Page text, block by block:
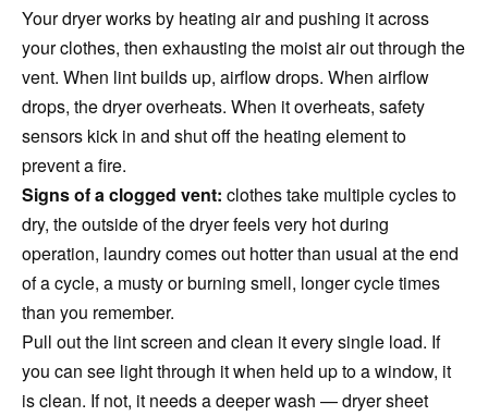
Your dryer works by heating air and pushing it across
your clothes, then exhausting the moist air out through the
vent. When lint builds up, airflow drops. When airflow
drops, the dryer overheats. When it overheats, safety
sensors kick in and shut off the heating element to
prevent a fire.
Signs of a clogged vent: clothes take multiple cycles to
dry, the outside of the dryer feels very hot during
operation, laundry comes out hotter than usual at the end
of a cycle, a musty or burning smell, longer cycle times
than you remember.
Pull out the lint screen and clean it every single load. If
you can see light through it when held up to a window, it
is clean. If not, it needs a deeper wash — dryer sheet